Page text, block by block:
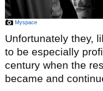
Myspace
Unfortunately they,
to be especially
century when the
became and